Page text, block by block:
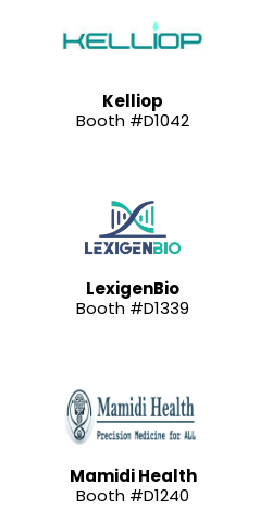
Kelliop
Booth #D1042
LexigenBio
Booth #D1339
Mamidi Health
Booth #D1240